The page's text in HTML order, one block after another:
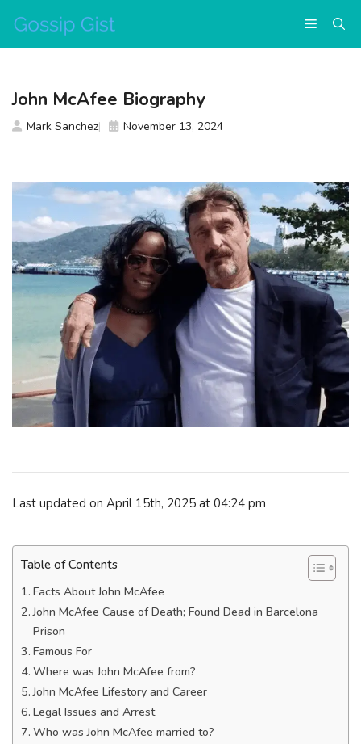
content
Menu
Last updated on April 15th, 2025 at 04:24 pm
Table of Contents
Facts About John McAfee
John McAfee Cause of Death; Found Dead in Barcelona
Prison
Famous For
Where was John McAfee from?
John McAfee Lifestory and Career
Legal Issues and Arrest
Who was John McAfee married to?
John McAfee Biography
Mark Sanchez November 13, 2024